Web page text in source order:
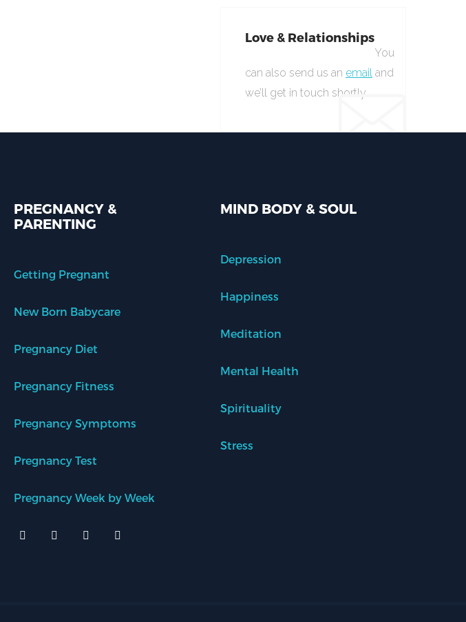
Love & Relationships
You
can also send us an email and
we’ll get in touch shortly.
PREGNANCY &
PARENTING
Getting Pregnant
New Born Babycare
Pregnancy Diet
Pregnancy Fitness
Pregnancy Symptoms
Pregnancy Test
Pregnancy Week by Week
MIND BODY & SOUL
Depression
Happiness
Meditation
Mental Health
Spirituality
Stress